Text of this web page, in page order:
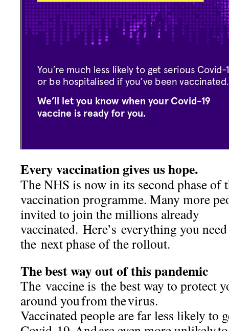
Every vaccination gives us hope.
The NHS is now in its second phase of
vaccination programme. Many more
invited to join the millions already
vaccinated. Here’s everything you
the next phase of the rollout.
The best way out of this pandemic
The vaccine is the best way to protect
around you from the virus.
Vaccinated people are far less likely to